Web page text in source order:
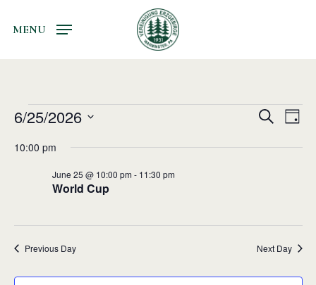
MENU
Events
for
Events
Search
Day
6/25/2026
date.
10:00 pm
World Cup
June 25 @ 10:00 pm- 11:30 pm
Previous Day Next Day